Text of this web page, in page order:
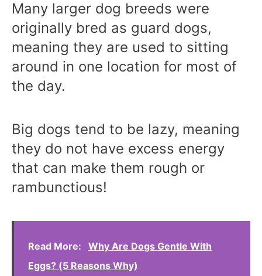
Many larger dog breeds were
originally bred as guard dogs,
meaning they are used to sitting
around in one location for most of
the day.
Big dogs tend to be lazy, meaning
they do not have excess energy
that can make them rough or
rambunctious!
Read More:
Why Are Dogs Gentle With
Eggs? (5 Reasons Why)